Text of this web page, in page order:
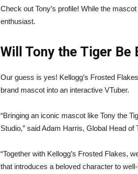
Check out Tony’s profile! While the
enthusiast.
Will Tony the Tiger Be
Our guess is yes! Kellogg’s Frosted
brand mascot into an interactive VTuber.
“Bringing an iconic mascot like Tony the
Studio,” said Adam Harris, Global Head of
“Together with Kellogg’s Frosted Flakes,
that introduces a beloved character to